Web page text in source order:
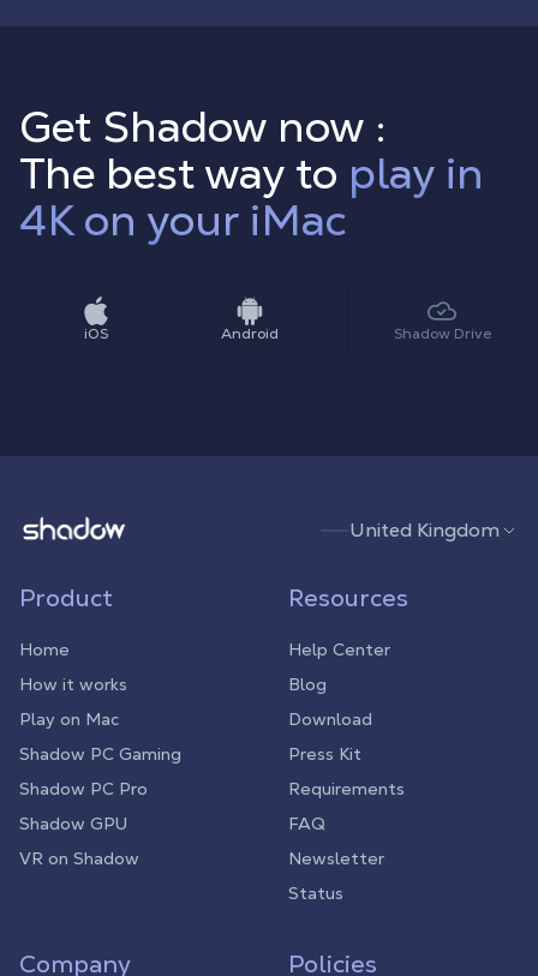
Get Shadow now :
The best way to play in
4K on your iMac
iOS Android Shadow Drive
Shadow.tech United Kingdom
Product
Home
How it works
Play on Mac
Shadow PC Gaming
Shadow PC Pro
Shadow GPU
VR on Shadow
Resources
Help Center
Blog
Download
Press Kit
Requirements
FAQ
Newsletter
Status
Company Policies